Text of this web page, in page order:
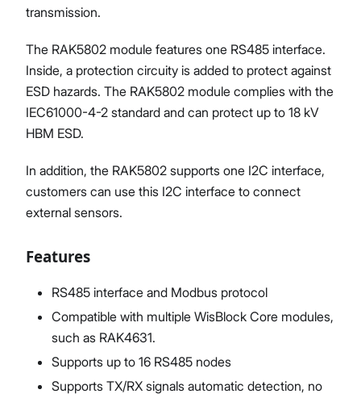
transmission.
The RAK5802 module features one RS485 interface.
Inside, a protection circuity is added to protect against
ESD hazards. The RAK5802 module complies with the
IEC61000-4-2 standard and can protect up to 18 kV
HBM ESD.
In addition, the RAK5802 supports one I2C interface,
customers can use this I2C interface to connect
external sensors.
Features
RS485 interface and Modbus protocol
Compatible with multiple WisBlock Core modules,
such as RAK4631.
Supports up to 16 RS485 nodes
Supports TX/RX signals automatic detection, no